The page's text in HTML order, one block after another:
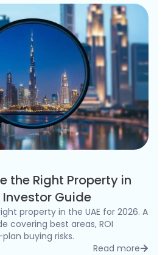
the Right Property in
Investor Guide
property in the UAE for 2026. A
covering best areas, ROI
buying risks.
Read more